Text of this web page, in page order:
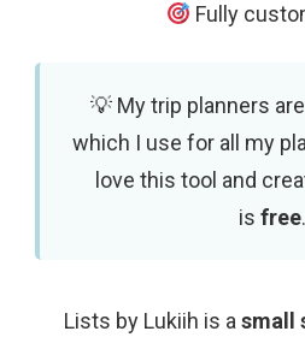
Fully
My trip planners
which I use for all my
love this tool and
is free.
Lists by Lukiih is a small